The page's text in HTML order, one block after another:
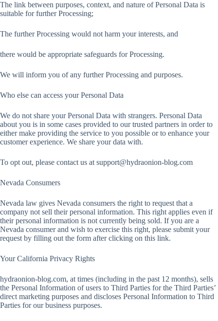
The link between purposes, context, and nature of Personal Data is
suitable for further Processing;
The further Processing would not harm your interests, and
there would be appropriate safeguards for Processing.
We will inform you of any further Processing and purposes.
Who else can access your Personal Data
We do not share your Personal Data with strangers. Personal Data
about you is in some cases provided to our trusted partners in order to
either make providing the service to you possible or to enhance your
customer experience. We share your data with.
To opt out, please contact us at support@hydraonion-blog.com
Nevada Consumers
Nevada law gives Nevada consumers the right to request that a
company not sell their personal information. This right applies even if
their personal information is not currently being sold. If you are a
Nevada consumer and wish to exercise this right, please submit your
request by filling out the form after clicking on this link.
Your California Privacy Rights
hydraonion-blog.com, at times (including in the past 12 months), sells
the Personal Information of users to Third Parties for the Third Parties’
direct marketing purposes and discloses Personal Information to Third
Parties for our business purposes.